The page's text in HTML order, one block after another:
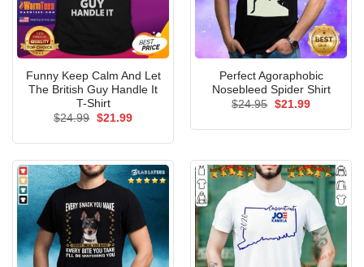
Funny Keep Calm And Let
The British Guy Handle It
T-Shirt
$24.99 Original
$21.99Current
Perfect Agoraphobic
Nosebleed Spider Shirt
$24.95 Original
$21.99Current